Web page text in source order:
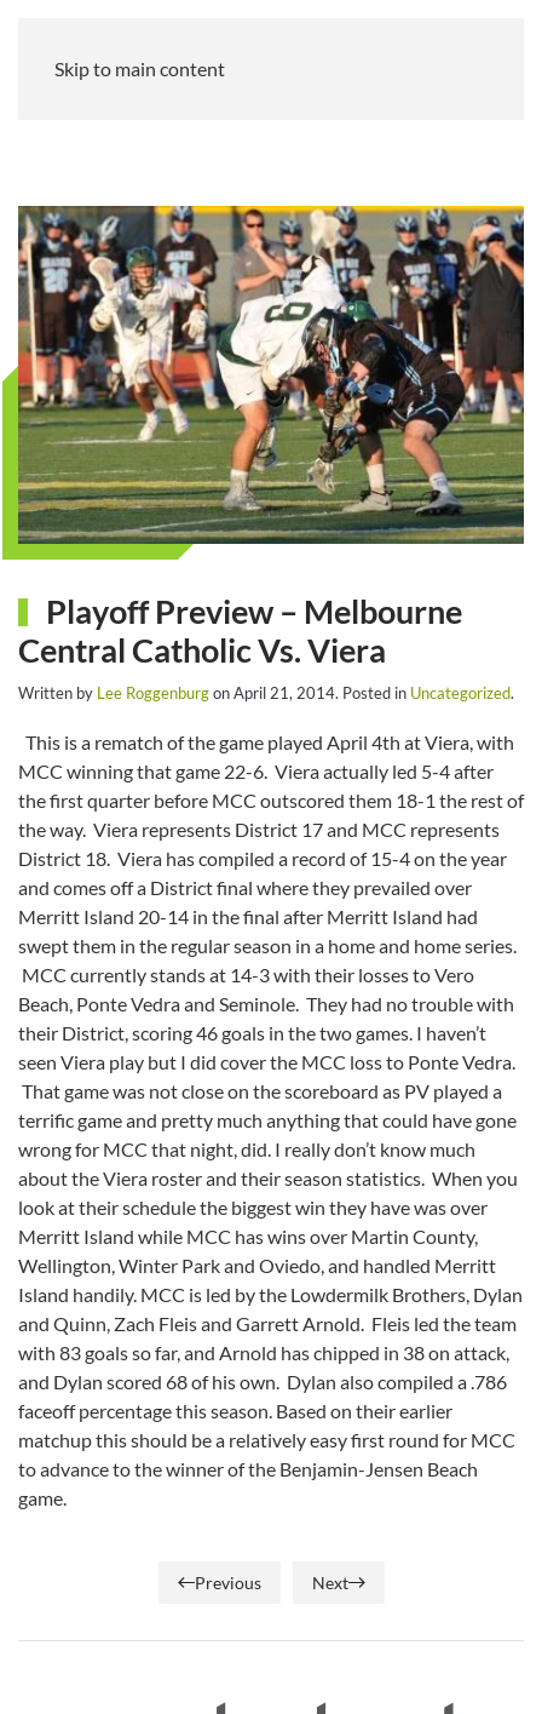
Skip to main content
Playoff Preview – Melbourne
Central Catholic Vs. Viera
Written by Lee RoggenburgonApril 21, 2014. Posted in Uncategorized.
This is a rematch of the game played April 4th at Viera, with
MCC winning that game 22-6. Viera actually led 5-4 after
the first quarter before MCC outscored them 18-1 the rest of
the way. Viera represents District 17 and MCC represents
District 18. Viera has compiled a record of 15-4 on the year
and comes off a District final where they prevailed over
Merritt Island 20-14 in the final after Merritt Island had
swept them in the regular season in a home and home series.
MCC currently stands at 14-3 with their losses to Vero
Beach, Ponte Vedra and Seminole. They had no trouble with
their District, scoring 46 goals in the two games. I haven’t
seen Viera play but I did cover the MCC loss to Ponte Vedra.
That game was not close on the scoreboard as PV played a
terrific game and pretty much anything that could have gone
wrong for MCC that night, did. I really don’t know much
about the Viera roster and their season statistics. When you
look at their schedule the biggest win they have was over
Merritt Island while MCC has wins over Martin County,
Wellington, Winter Park and Oviedo, and handled Merritt
Island handily. MCC is led by the Lowdermilk Brothers, Dylan
and Quinn, Zach Fleis and Garrett Arnold. Fleis led the team
with 83 goals so far, and Arnold has chipped in 38 on attack,
and Dylan scored 68 of his own. Dylan also compiled a .786
faceoff percentage this season. Based on their earlier
matchup this should be a relatively easy first round for MCC
to advance to the winner of the Benjamin-Jensen Beach
game.
Previous Next